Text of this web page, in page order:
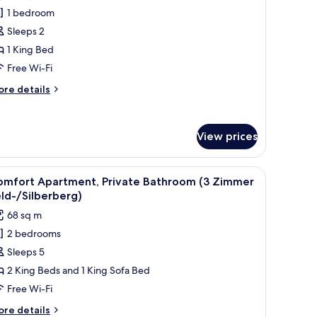
1 bedroom
Sleeps 2
1 King Bed
Free Wi-Fi
details
View prices
on the wall.
chairs, a radiator, and a window with a view of the outdoors.
A modern living room with a wooden TV
41
Apartment, Private Bathroom (3 Zimmer
Silberberg)
68 sq m
2 bedrooms
Sleeps 5
2 King Beds and 1 King Sofa Bed
Free Wi-Fi
details